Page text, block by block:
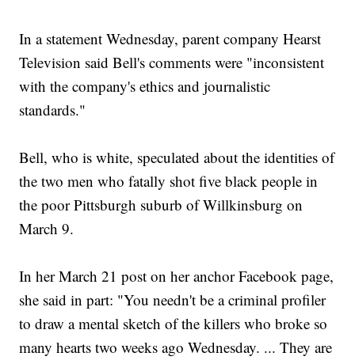
In a statement Wednesday, parent company Hearst
Television said Bell's comments were "inconsistent
with the company's ethics and journalistic
standards."
Bell, who is white, speculated about the identities of
the two men who fatally shot five black people in
the poor Pittsburgh suburb of Willkinsburg on
March 9.
In her March 21 post on her anchor Facebook page,
she said in part: "You needn't be a criminal profiler
to draw a mental sketch of the killers who broke so
many hearts two weeks ago Wednesday. ... They are